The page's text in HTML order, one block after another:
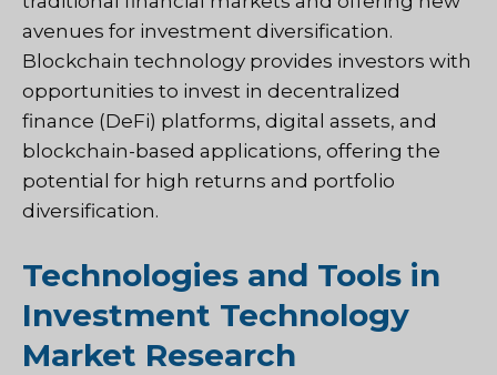
avenues for investment diversification.
Blockchain technology provides investors with
opportunities to invest in decentralized
finance (DeFi) platforms, digital assets, and
blockchain-based applications, offering the
potential for high returns and portfolio
diversification.
Technologies and Tools in
Investment Technology
Market Research